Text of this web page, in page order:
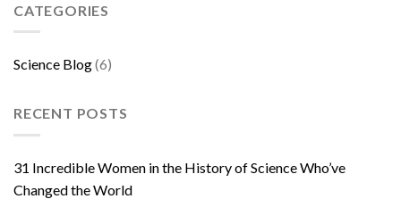
CATEGORIES
Science Blog(6)
RECENT POSTS
31 Incredible Women in the History of Science Who’ve
Changed the World